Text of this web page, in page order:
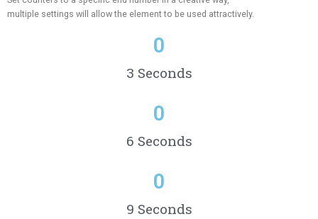
multiple settings will allow the element to be used attractively.
0
3 Seconds
0
6 Seconds
0
9 Seconds